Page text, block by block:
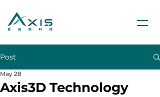
Post
Axis3D Technology
May 28